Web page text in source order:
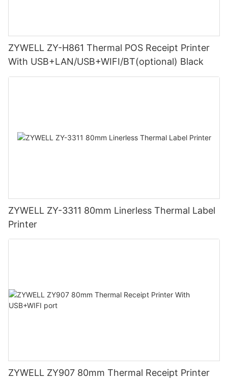
ZYWELL ZY-H861 Thermal POS Receipt Printer
With USB+LAN/USB+WIFI/BT(optional) Black
ZYWELL ZY-3311 80mm Linerless Thermal Label
Printer
ZYWELL ZY907 80mm Thermal Receipt Printer